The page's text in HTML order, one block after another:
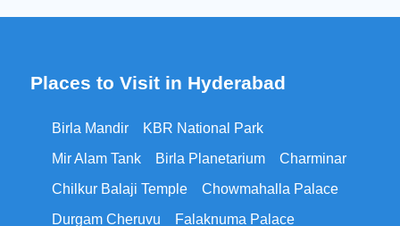
Places to Visit in Hyderabad
Birla Mandir
KBR National Park
Mir Alam Tank
Birla Planetarium
Charminar
Chilkur Balaji Temple
Chowmahalla Palace
Durgam Cheruvu
Falaknuma Palace